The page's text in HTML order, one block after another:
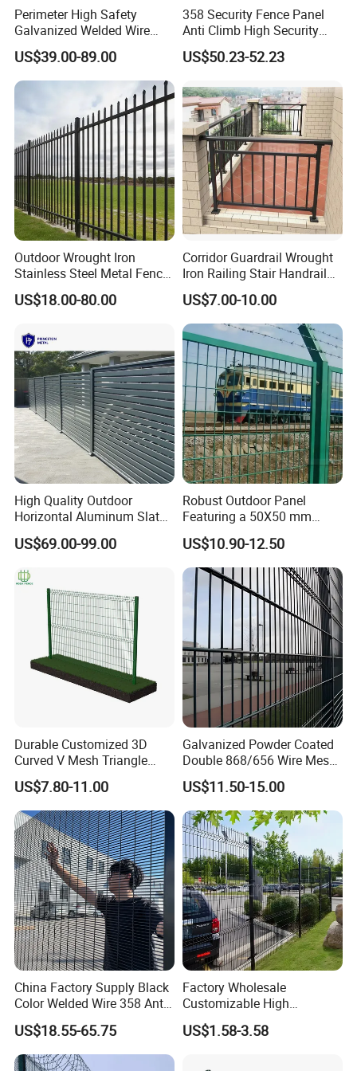
parks, recreation area,building perimeter security,parking
enclosures,equipment,storage
yard fences,roadside,pathway boundary
enclosures and so on .
Packing & Delivery
Wooden crate pallets or according to customer
requirements
Certifications
Perimeter High Safety
Galvanized Welded Wire
Mesh Fencing Panel Metal
Steel 358 Anti Climb
Security Fence for Airport
Prison Border Industrial
Boundary
US$39.00-89.00
358 Security Fence Panel
Anti Climb High Security
Perimeter Fence Clear View
Welded Mesh Fence System
& Perimeter Protection
US$50.23-52.23
Outdoor Wrought Iron
Stainless Steel Metal Fence
Parts and Fences for
Balcony Garden Farm
US$18.00-80.00
Corridor Guardrail Wrought
Iron Railing Stair Handrail
Garden Fence for Balcony
US$7.00-10.00
High Quality Outdoor
Horizontal Aluminum Slat
Fence Panels L 8FT* H
4/5/6FT
US$69.00-99.00
Robust Outdoor Panel
Featuring a 50X50 mm
Mesh Design
US$10.90-12.50
Durable Customized 3D
Curved V Mesh Triangle
Bending Galvanized Steel
Welded Wire Mesh PVC
Coated Anti-Climb High
Security Outdoor Garden
Perimeter Farm Fence
US$7.80-11.00
Galvanized Powder Coated
Double 868/656 Wire Mesh
Fence Security Fence
Customizable Welded Metal
Galvanized Powder Coated
Green Garden Factory Fence
US$11.50-15.00
China Factory Supply Black
Color Welded Wire 358 Anti
Climb Security Mesh
Fencing
US$18.55-65.75
Factory Wholesale
Customizable High
Thickness Galvanized Green
Black PVC Coated V Fold
3D Curvy Welded Fence with
US$1.58-3.58